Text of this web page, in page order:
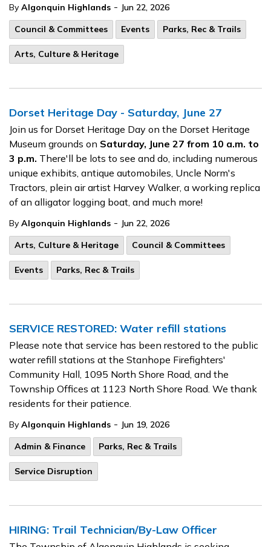
By Algonquin Highlands - Jun 22, 2026
Council & Committees
Events Parks, Rec & Trails
Arts, Culture & Heritage
Dorset Heritage Day - Saturday, June 27
Join us for Dorset Heritage Day on the Dorset Heritage
Museum grounds on Saturday, June 27 from 10 a.m. to
3 p.m. There'll be lots to see and do, including numerous
unique exhibits, antique automobiles, Uncle Norm's
Tractors, plein air artist Harvey Walker, a working replica
of an alligator logging boat, and much more!
By Algonquin Highlands - Jun 22, 2026
Arts, Culture & Heritage
Council & Committees
Events Parks, Rec & Trails
SERVICE RESTORED: Water refill stations
Please note that service has been restored to the public
water refill stations at the Stanhope Firefighters'
Community Hall, 1095 North Shore Road, and the
Township Offices at 1123 North Shore Road. We thank
residents for their patience.
By Algonquin Highlands - Jun 19, 2026
Admin & Finance
Parks, Rec & Trails
Service Disruption
HIRING: Trail Technician/By-Law Officer